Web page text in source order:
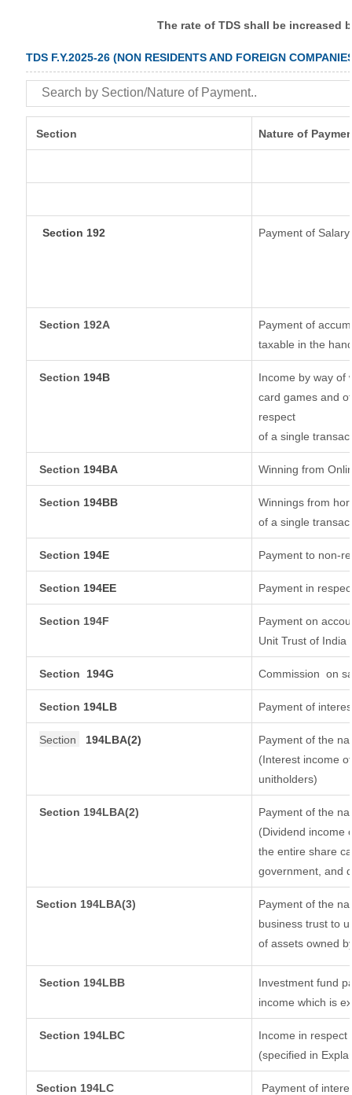
The rate of TDS shall be increased
TDS F.Y.2025-26 (NON RESIDENTS AND FOREIGN
Section Nature of
Section 192 Payment of Salary
Section 192A
Payment of
taxable in the
Section 194B
Income by way of
card games and
respect
of a single
Section 194BA Winning from
Section 194BB
Winnings from
of a single
Section 194E Payment to non-
Section 194EE Payment in
Section 194F
Payment on
Unit Trust of India
Section 194G Commission on
Section 194LB Payment of
Section 194LBA(2)
Payment of the
(Interest income
unitholders)
Section 194LBA(2)
Payment of the
(Dividend income
the entire share
government, and
Section 194LBA(3)
Payment of the
business trust to
of assets owned
Section 194LBB
Investment fund
income which is
Section 194LBC
Income in respect
(specified in
Section 194LC
Payment of